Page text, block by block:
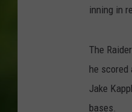
inning in
The
he scored
Jake
bases.